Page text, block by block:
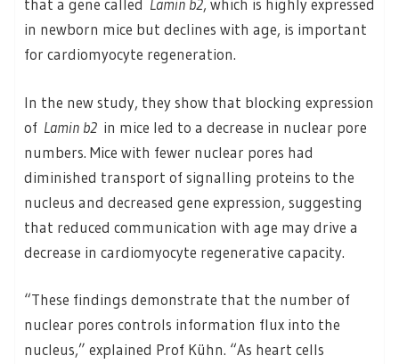
that a gene called Lamin b2, which is highly expressed
in newborn mice but declines with age, is important
for cardiomyocyte regeneration.
In the new study, they show that blocking expression
of Lamin b2 in mice led to a decrease in nuclear pore
numbers. Mice with fewer nuclear pores had
diminished transport of signalling proteins to the
nucleus and decreased gene expression, suggesting
that reduced communication with age may drive a
decrease in cardiomyocyte regenerative capacity.
“These findings demonstrate that the number of
nuclear pores controls information flux into the
nucleus,” explained Prof Kühn. “As heart cells